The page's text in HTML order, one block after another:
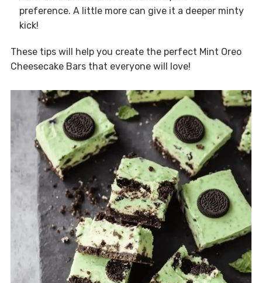
preference. A little more can give it a deeper minty
kick!
These tips will help you create the perfect Mint Oreo
Cheesecake Bars that everyone will love!